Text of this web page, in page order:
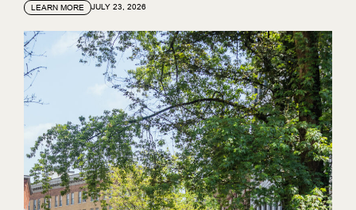
LEARN MORE JULY 23, 2026